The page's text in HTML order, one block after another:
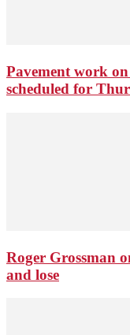
Pavement work
scheduled for
Roger Grossman
and lose